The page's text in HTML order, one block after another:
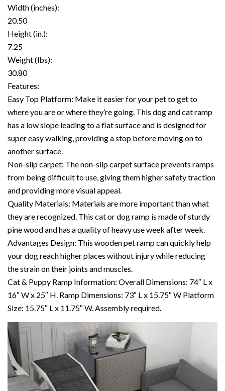
Width (inches):
20.50
Height (in.):
7.25
Weight (lbs):
30.80
Features:
Easy Top Platform: Make it easier for your pet to get to
where you are or where they’re going. This dog and cat ramp
has a low slope leading to a flat surface and is designed for
super easy walking, providing a stop before moving on to
another surface.
Non-slip carpet: The non-slip carpet surface prevents ramps
from being difficult to use, giving them higher safety traction
and providing more visual appeal.
Quality Materials: Materials are more important than what
they are recognized. This cat or dog ramp is made of sturdy
pine wood and has a quality of heavy use week after week.
Advantages Design: This wooden pet ramp can quickly help
your dog reach higher places without injury while reducing
the strain on their joints and muscles.
Cat & Puppy Ramp Information: Overall Dimensions: 74″ L x
16″ W x 25″ H. Ramp Dimensions: 73″ L x 15.75″ W Platform
Size: 15.75″ L x 11.75″ W. Assembly required.